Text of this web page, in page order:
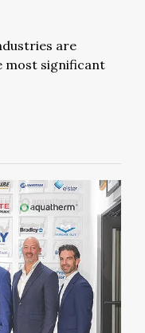
are
most significant